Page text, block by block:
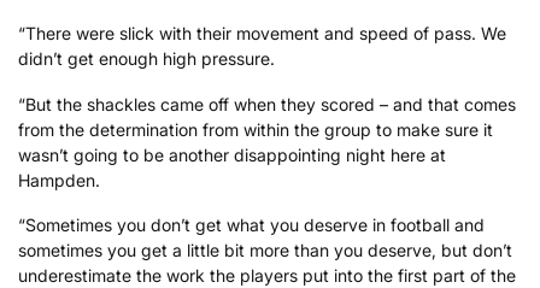
“There were slick with their movement and speed of pass. We
didn’t get enough high pressure.
“But the shackles came off when they scored – and that comes
from the determination from within the group to make sure it
wasn’t going to be another disappointing night here at
Hampden.
“Sometimes you don’t get what you deserve in football and
sometimes you get a little bit more than you deserve, but don’t
underestimate the work the players put into the first part of the